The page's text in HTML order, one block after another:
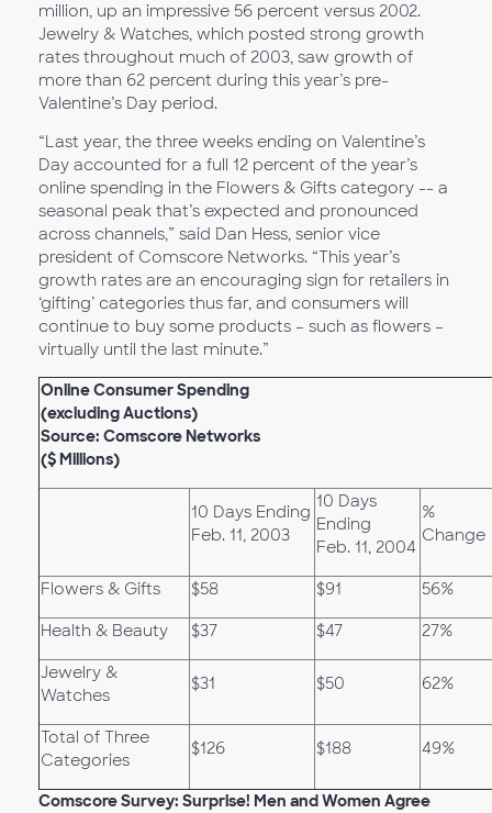
million, up an impressive 56 percent versus 2002.
Jewelry & Watches, which posted strong growth
rates throughout much of 2003, saw growth of
more than 62 percent during this year’s pre-
Valentine’s Day period.
“Last year, the three weeks ending on Valentine’s
Day accounted for a full 12 percent of the year’s
online spending in the Flowers & Gifts category -- a
seasonal peak that’s expected and pronounced
across channels,” said Dan Hess, senior vice
president of Comscore Networks. “This year’s
growth rates are an encouraging sign for retailers in
‘gifting’ categories thus far, and consumers will
continue to buy some products – such as flowers –
virtually until the last minute.”
Online Consumer Spending
(excluding Auctions)
Source: Comscore Networks
($ Millions)
10 Days Ending
Feb. 11, 2003
10 Days
Ending
Feb. 11, 2004
%
Change
Flowers & Gifts $58 $91 56%
Health & Beauty $37 $47 27%
Jewelry &
Watches
$31 $50 62%
Total of Three
Categories
$126 $188 49%
Comscore Survey: Surprise! Men and Women Agree